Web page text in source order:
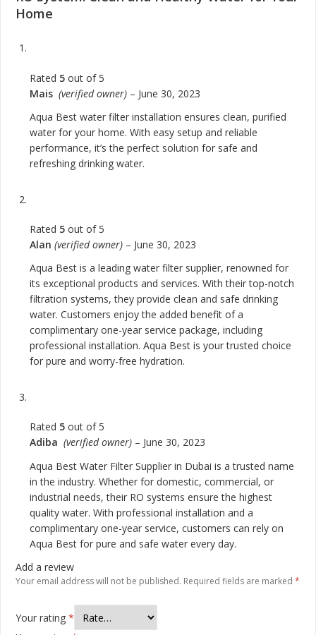
Home
Rated 5 out of 5
Mais (verified owner) – June 30, 2023
Aqua Best water filter installation ensures clean, purified
water for your home. With easy setup and reliable
performance, it’s the perfect solution for safe and
refreshing drinking water.
Rated 5 out of 5
Alan (verified owner) – June 30, 2023
Aqua Best is a leading water filter supplier, renowned for
its exceptional products and services. With their top-notch
filtration systems, they provide clean and safe drinking
water. Customers enjoy the added benefit of a
complimentary one-year service package, including
professional installation. Aqua Best is your trusted choice
for pure and worry-free hydration.
Rated 5 out of 5
Adiba (verified owner) – June 30, 2023
Aqua Best Water Filter Supplier in Dubai is a trusted name
in the industry. Whether for domestic, commercial, or
industrial needs, their RO systems ensure the highest
quality water. With professional installation and a
complimentary one-year service, customers can rely on
Aqua Best for pure and safe water every day.
Add a review
Your email address will not be published. Required fields are marked *
Your rating *